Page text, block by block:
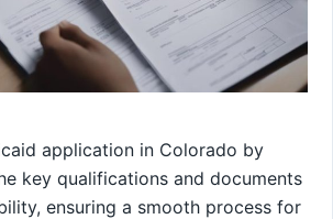
application in Colorado by
key qualifications and documents
ensuring a smooth process for